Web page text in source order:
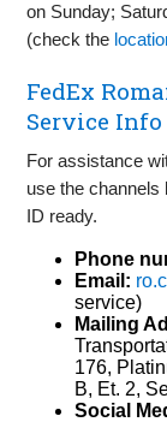
on Sunday;
(check the
FedEx
Service Info
For assistance
use the
ID ready.
Phone
Email:
service)
Mailing
176,
B, Et. 2,
Social